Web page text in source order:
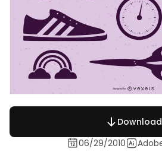
Download
06/29/2010